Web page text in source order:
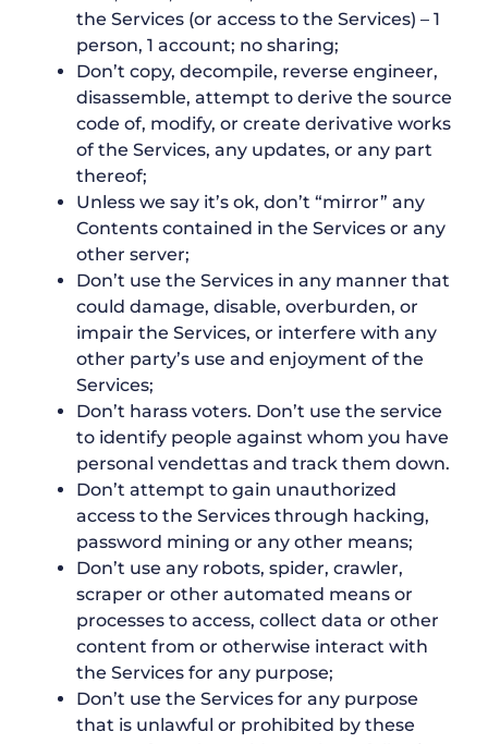
the Services (or access to the Services) – 1
person, 1 account; no sharing;
Don’t copy, decompile, reverse engineer,
disassemble, attempt to derive the source
code of, modify, or create derivative works
of the Services, any updates, or any part
thereof;
Unless we say it’s ok, don’t “mirror” any
Contents contained in the Services or any
other server;
Don’t use the Services in any manner that
could damage, disable, overburden, or
impair the Services, or interfere with any
other party’s use and enjoyment of the
Services;
Don’t harass voters. Don’t use the service
to identify people against whom you have
personal vendettas and track them down.
Don’t attempt to gain unauthorized
access to the Services through hacking,
password mining or any other means;
Don’t use any robots, spider, crawler,
scraper or other automated means or
processes to access, collect data or other
content from or otherwise interact with
the Services for any purpose;
Don’t use the Services for any purpose
that is unlawful or prohibited by these